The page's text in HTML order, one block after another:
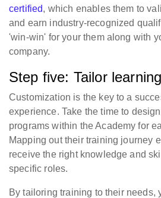
certified, which enables them to
and earn industry-recognized
'win-win' for your them along with
company.
Step five: Tailor
Customization is the key to a
experience. Take the time to
programs within the Academy for
Mapping out their training journey
receive the right knowledge and
specific roles.
By tailoring training to their needs,